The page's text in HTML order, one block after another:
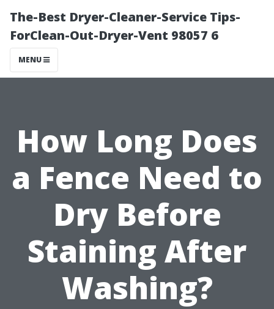
The-Best Dryer-Cleaner-Service Tips-
ForClean-Out-Dryer-Vent 98057 6
MENU
How Long Does
a Fence Need to
Dry Before
Staining After
Washing?